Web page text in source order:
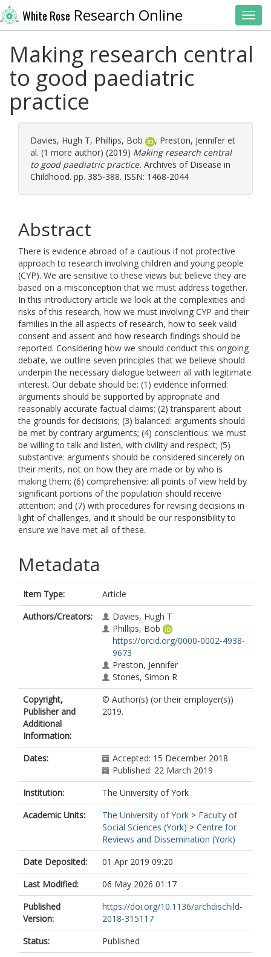
White Rose Research Online
Making research central
to good paediatric
practice
Davies, Hugh T, Phillips, Bob , Preston, Jennifer et
al. (1 more author) (2019) Making research central
to good paediatric practice. Archives of Disease in
Childhood. pp. 385-388. ISSN: 1468-2044
Abstract
There is evidence abroad of a cautious if not protective
approach to research involving children and young people
(CYP). We are sensitive to these views but believe they are
based on a misconception that we must address together.
In this introductory article we look at the complexities and
risks of this research, how we must involving CYP and their
families in the all aspects of research, how to seek valid
consent and assent and how research findings should be
reported. Considering how we should conduct this ongoing
debate, we outline seven principles that we believe should
underpin the necessary dialogue between all with legitimate
interest. Our debate should be: (1) evidence informed:
arguments should be supported by appropriate and
reasonably accurate factual claims; (2) transparent about
the grounds for decisions; (3) balanced: arguments should
be met by contrary arguments; (4) conscientious: we must
be willing to talk and listen, with civility and respect; (5)
substantive: arguments should be considered sincerely on
their merits, not on how they are made or by who is
making them; (6) comprehensive: all points of view held by
significant portions of the population should receive
attention; and (7) with procedures for revising decisions in
light of challenges, and it should be our responsibility to
ensure we have met all of these.
Metadata
Item Type:
Article
Authors/Creators:
Davies, Hugh T
Phillips, Bob
https://orcid.org/0000-0002-4938-
9673
Preston, Jennifer
Stones, Simon R
Copyright,
Publisher and
Additional
Information:
© Author(s) (or their employer(s))
2019.
Dates:
Accepted: 15 December 2018
Published: 22 March 2019
Institution:
The University of York
Academic Units:
The University of York > Faculty of
Social Sciences (York) > Centre for
Reviews and Dissemination (York)
Date Deposited:
01 Apr 2019 09:20
Last Modified:
06 May 2026 01:17
Published
Version:
https://doi.org/10.1136/archdischild-
2018-315117
Status:
Published